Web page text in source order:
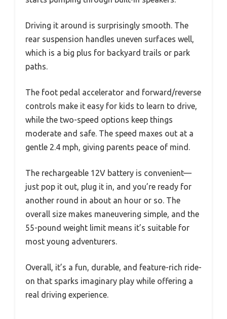
Driving it around is surprisingly smooth. The
rear suspension handles uneven surfaces well,
which is a big plus for backyard trails or park
paths.
The foot pedal accelerator and forward/reverse
controls make it easy for kids to learn to drive,
while the two-speed options keep things
moderate and safe. The speed maxes out at a
gentle 2.4 mph, giving parents peace of mind.
The rechargeable 12V battery is convenient—
just pop it out, plug it in, and you’re ready for
another round in about an hour or so. The
overall size makes maneuvering simple, and the
55-pound weight limit means it’s suitable for
most young adventurers.
Overall, it’s a fun, durable, and feature-rich ride-
on that sparks imaginary play while offering a
real driving experience.